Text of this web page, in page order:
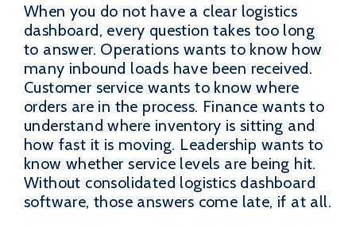
When you do not have a clear logistics
dashboard, every question takes too long
to answer. Operations wants to know how
many inbound loads have been received.
Customer service wants to know where
orders are in the process. Finance wants to
understand where inventory is sitting and
how fast it is moving. Leadership wants to
know whether service levels are being hit.
Without consolidated logistics dashboard
software, those answers come late, if at all.